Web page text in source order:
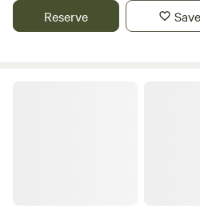
Reserve Save